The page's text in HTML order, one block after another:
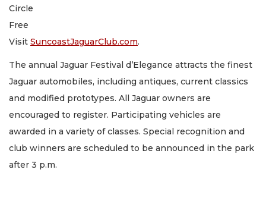
Circle
Free
Visit SuncoastJaguarClub.com.
The annual Jaguar Festival d’Elegance attracts the finest
Jaguar automobiles, including antiques, current classics
and modified prototypes. All Jaguar owners are
encouraged to register. Participating vehicles are
awarded in a variety of classes. Special recognition and
club winners are scheduled to be announced in the park
after 3 p.m.